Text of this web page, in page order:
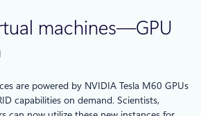
machines—GPU
are powered by NVIDIA Tesla M60 GPUs
capabilities on demand. Scientists,